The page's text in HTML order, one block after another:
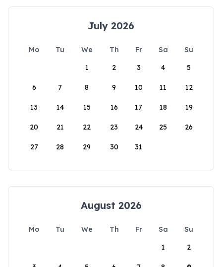
July 2026
Mo Tu We Th Fr Sa
Su
1
2 3 4 5
6 7 8 9 10 11 12
13 14 15 16 17 18 19
20 21 22 23 24 25 26
27 28 29 30 31
August 2026
Mo Tu We Th Fr Sa
Su
1
2